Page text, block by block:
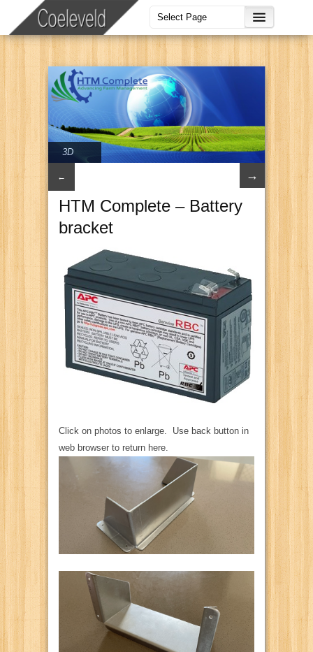
3D
← →
HTM Complete – Battery
bracket
Click on photos to enlarge. Use back button in
web browser to return here.